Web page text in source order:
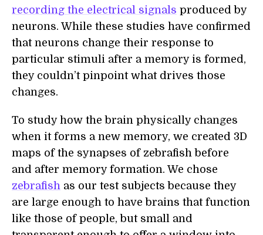
recording the electrical signals produced by
neurons. While these studies have confirmed
that neurons change their response to
particular stimuli after a memory is formed,
they couldn’t pinpoint what drives those
changes.
To study how the brain physically changes
when it forms a new memory, we created 3D
maps of the synapses of zebrafish before
and after memory formation. We chose
zebrafish as our test subjects because they
are large enough to have brains that function
like those of people, but small and